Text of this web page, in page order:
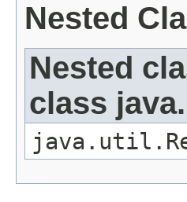
Nested
Nested
class